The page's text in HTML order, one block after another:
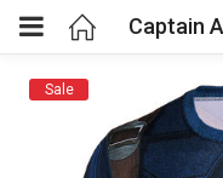
(Cosplay Costume)
Captain
Sale